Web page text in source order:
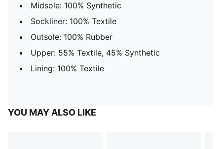
Midsole: 100% Synthetic
Sockliner: 100% Textile
Outsole: 100% Rubber
Upper: 55% Textile, 45% Synthetic
Lining: 100% Textile
YOU MAY ALSO LIKE